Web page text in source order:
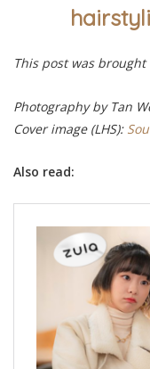
This post was brought
Photography by Tan
Cover image (LHS):
Also read: